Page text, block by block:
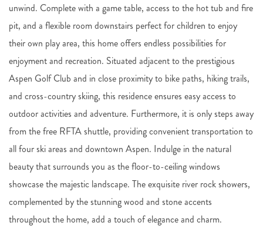
unwind. Complete with a game table, access to the hot tub and fire
pit, and a flexible room downstairs perfect for children to enjoy
their own play area, this home offers endless possibilities for
enjoyment and recreation. Situated adjacent to the prestigious
Aspen Golf Club and in close proximity to bike paths, hiking trails,
and cross-country skiing, this residence ensures easy access to
outdoor activities and adventure. Furthermore, it is only steps away
from the free RFTA shuttle, providing convenient transportation to
all four ski areas and downtown Aspen. Indulge in the natural
beauty that surrounds you as the floor-to-ceiling windows
showcase the majestic landscape. The exquisite river rock showers,
complemented by the stunning wood and stone accents
throughout the home, add a touch of elegance and charm.